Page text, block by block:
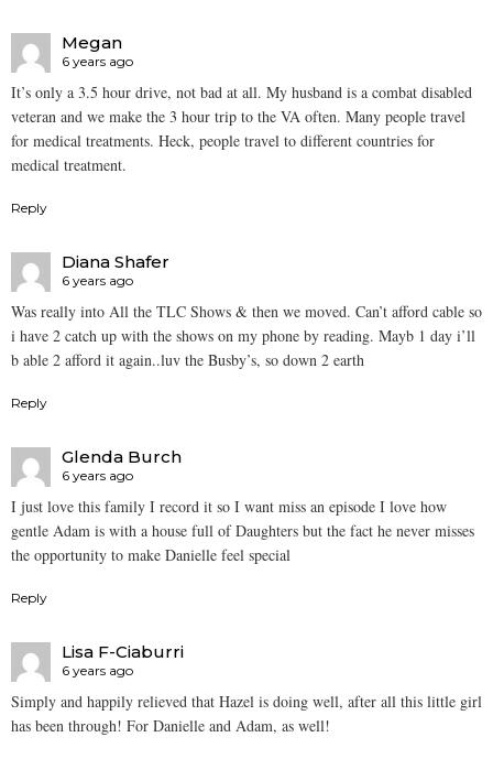
Megan
6 years ago
It’s only a 3.5 hour drive, not bad at all. My husband is a combat disabled
veteran and we make the 3 hour trip to the VA often. Many people travel
for medical treatments. Heck, people travel to different countries for
medical treatment.
Reply
Diana Shafer
6 years ago
Was really into All the TLC Shows & then we moved. Can’t afford cable so
i have 2 catch up with the shows on my phone by reading. Mayb 1 day i’ll
b able 2 afford it again..luv the Busby’s, so down 2 earth
Reply
Glenda Burch
6 years ago
I just love this family I record it so I want miss an episode I love how
gentle Adam is with a house full of Daughters but the fact he never misses
the opportunity to make Danielle feel special
Reply
Lisa F-Ciaburri
6 years ago
Simply and happily relieved that Hazel is doing well, after all this little girl
has been through! For Danielle and Adam, as well!